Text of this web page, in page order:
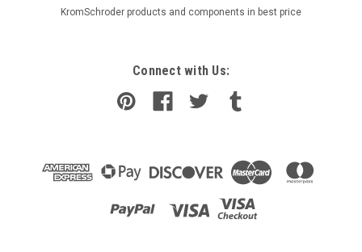
KromSchroder products and components in best price
Connect with Us: